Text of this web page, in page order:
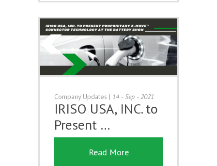
Company Updates | 14 - Sep - 2021
IRISO USA, INC. to
Present …
Read More